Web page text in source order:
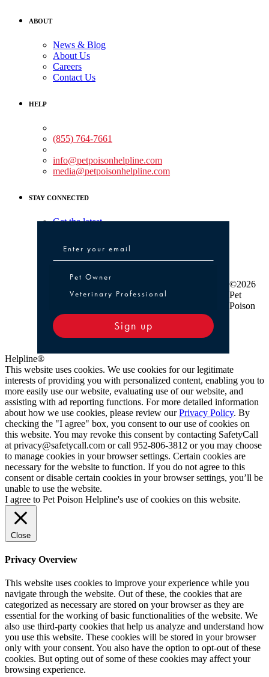
ABOUT
News & Blog
About Us
Careers
Contact Us
HELP
(855) 764-7661
info@petpoisonhelpline.com
media@petpoisonhelpline.com
STAY CONNECTED
Get the latest
Pet Owner or Veterinary Professional
Pet Owner
Veterinary Professional
Sign up
©2026
Pet
Poison
Helpline®
This website uses cookies. We use cookies for our legitimate
interests of providing you with personalized content, enabling you to
more easily use our website, evaluating use of our website, and
assisting with ad reporting functions. For more detailed information
about how we use cookies, please review ourPrivacy Policy. By
checking the "I agree" box, you consent to our use of cookies on
this website. You may revoke this consent by contacting SafetyCall
at privacy@safetycall.com or call 952-806-3812 or you may choose
to manage cookies in your browser settings. Certain cookies are
necessary for the website to function. If you do not agree to this
consent or disable certain cookies in your browser settings, you’ll be
unable to use the website.
I agree to Pet Poison Helpline's use of cookies on this website.
Close
Privacy Overview
This website uses cookies to improve your experience while you
navigate through the website. Out of these, the cookies that are
categorized as necessary are stored on your browser as they are
essential for the working of basic functionalities of the website. We
also use third-party cookies that help us analyze and understand how
you use this website. These cookies will be stored in your browser
only with your consent. You also have the option to opt-out of these
cookies. But opting out of some of these cookies may affect your
browsing experience.